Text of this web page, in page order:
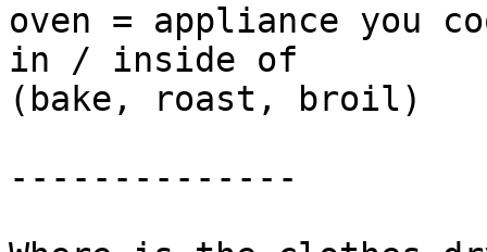
oven = appliance you
in / inside of
(bake, roast, broil)
--------------